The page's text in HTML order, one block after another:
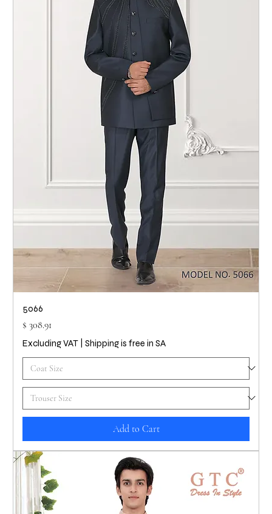
5066
Price
$ 308.91
Excluding VAT Shipping is free in SA
Add to Cart